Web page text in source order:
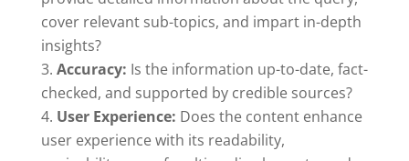
cover relevant sub-topics, and impart in-depth
insights?
Accuracy: Is the information up-to-date, fact-
checked, and supported by credible sources?
User Experience: Does the content enhance
user experience with its readability,